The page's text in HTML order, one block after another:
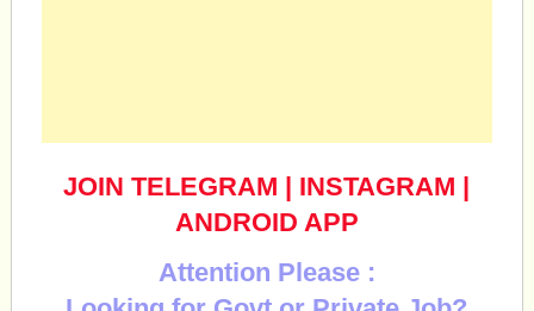
JOIN TELEGRAM | INSTAGRAM |
ANDROID APP
Attention Please :